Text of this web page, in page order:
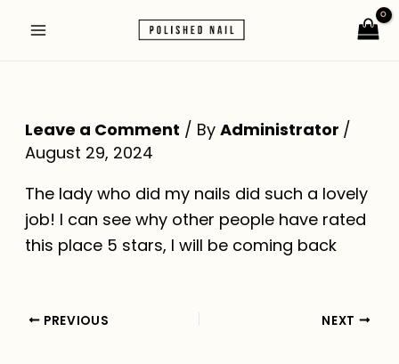
Main
Leave a Comment / By Administrator /
August 29, 2024
The lady who did my nails did such a lovely
job! I can see why other people have rated
this place 5 stars, I will be coming back
navigation
PREVIOUS NEXT